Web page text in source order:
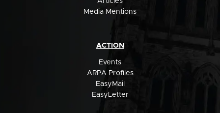
Media Mentions
ACTION
Events
ARPA Profiles
EasyMail
EasyLetter